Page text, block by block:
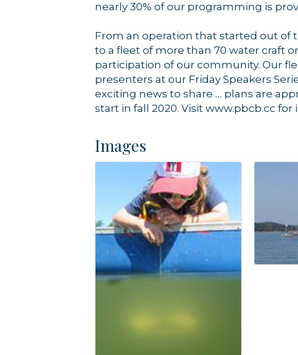
nearly 30% of our programming is
From an operation that started out of
to a fleet of more than 70 water craft
participation of our community. Our
presenters at our Friday Speakers
exciting news to share … plans are
start in fall 2020. Visit www.pbcb.cc
Images